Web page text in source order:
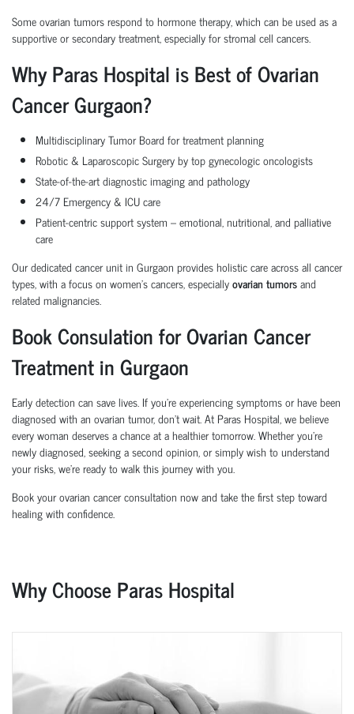
Some ovarian tumors respond to hormone therapy, which can be used as a
supportive or secondary treatment, especially for stromal cell cancers.
Why Paras Hospital is Best of Ovarian
Cancer Gurgaon?
Multidisciplinary Tumor Board for treatment planning
Robotic & Laparoscopic Surgeryby top gynecologic oncologists
State-of-the-art diagnostic imaging and pathology
24/7 Emergency & ICU care
Patient-centric support system – emotional, nutritional, and palliative
care
Our dedicated cancer unit in Gurgaon provides holistic care across all cancer
types, with a focus on women’s cancers, especiallyovarian tumorsand
related malignancies.
Book Consulation for Ovarian Cancer
Treatment in Gurgaon
Early detection can save lives. If you’re experiencing symptoms or have been
diagnosed with an ovarian tumor, don’t wait. At Paras Hospital, we believe
every woman deserves a chance at a healthier tomorrow. Whether you’re
newly diagnosed, seeking a second opinion, or simply wish to understand
your risks, we’re ready to walk this journey with you.
Book your ovarian cancer consultation nowand take the first step toward
healing with confidence.
Why Choose Paras Hospital